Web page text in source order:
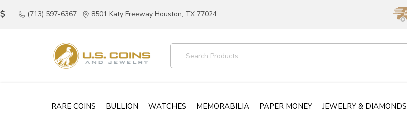
(713) 597-6367 8501 Katy Freeway Houston, TX 77024
RARE COINS BULLION WATCHES MEMORABILIA PAPER MONEY JEWELRY & DIAMONDS